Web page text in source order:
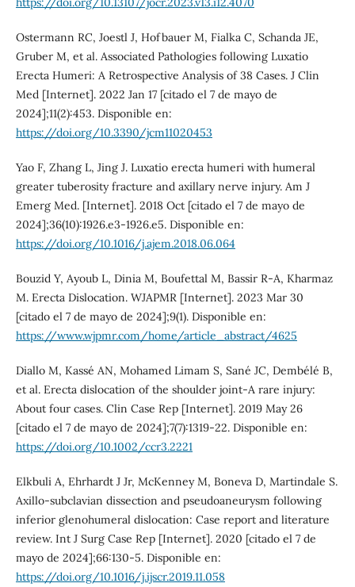
Ostermann RC, Joestl J, Hofbauer M, Fialka C, Schanda JE,
Gruber M, et al. Associated Pathologies following Luxatio
Erecta Humeri: A Retrospective Analysis of 38 Cases. J Clin
Med [Internet]. 2022 Jan 17 [citado el 7 de mayo de
2024];11(2):453. Disponible en:
https://doi.org/10.3390/jcm11020453
Yao F, Zhang L, Jing J. Luxatio erecta humeri with humeral
greater tuberosity fracture and axillary nerve injury. Am J
Emerg Med. [Internet]. 2018 Oct [citado el 7 de mayo de
2024];36(10):1926.e3-1926.e5. Disponible en:
https://doi.org/10.1016/j.ajem.2018.06.064
Bouzid Y, Ayoub L, Dinia M, Boufettal M, Bassir R-A, Kharmaz
M. Erecta Dislocation. WJAPMR [Internet]. 2023 Mar 30
[citado el 7 de mayo de 2024];9(1). Disponible en:
https://www.wjpmr.com/home/article_abstract/4625
Diallo M, Kassé AN, Mohamed Limam S, Sané JC, Dembélé B,
et al. Erecta dislocation of the shoulder joint-A rare injury:
About four cases. Clin Case Rep [Internet]. 2019 May 26
[citado el 7 de mayo de 2024];7(7):1319-22. Disponible en:
https://doi.org/10.1002/ccr3.2221
Elkbuli A, Ehrhardt J Jr, McKenney M, Boneva D, Martindale S.
Axillo-subclavian dissection and pseudoaneurysm following
inferior glenohumeral dislocation: Case report and literature
review. Int J Surg Case Rep [Internet]. 2020 [citado el 7 de
mayo de 2024];66:130-5. Disponible en:
https://doi.org/10.1016/j.ijscr.2019.11.058